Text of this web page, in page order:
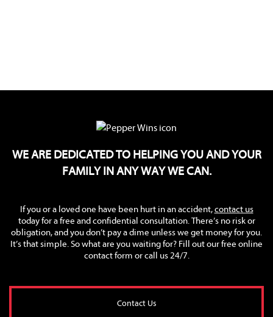
WE ARE DEDICATED TO HELPING YOU AND YOUR
FAMILY IN ANY WAY WE CAN.
If you or a loved one have been hurt in an accident,contact us
today for a free and confidential consultation. There’s no risk or
obligation, and you don’t pay a dime unless we get money for you.
It’s that simple. So what are you waiting for? Fill out our free online
contact form or call us 24/7.
Contact Us